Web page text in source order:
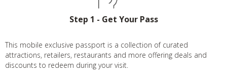
Step 1 - Get Your Pass
This mobile exclusive passport is a collection of curated
attractions, retailers, restaurants and more offering deals and
discounts to redeem during your visit.